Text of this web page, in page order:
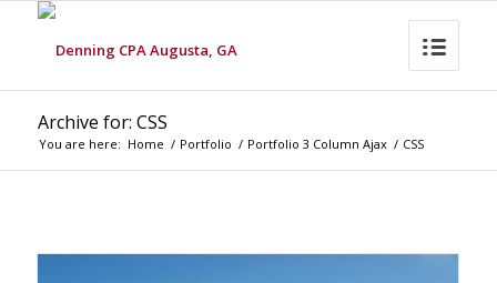
Archive for: CSS
You are here: Home / Portfolio / Portfolio 3 Column Ajax / CSS